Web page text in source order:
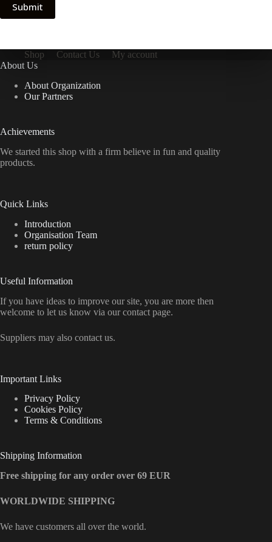
Submit
Shop Contact Us
My account
About Us
About Organization
Our Partners
Achievements
We started this shop with a firm believe in fun and quality
products.
Quick Links
Introduction
Organisation Team
return policy
Useful Information
If you have ideas to improve our site, you are more then
welcome to let us know via our contact page.
Suppliers may also contact us.
Important Links
Privacy Policy
Cookies Policy
Terms & Conditions
Shipping Information
Free shipping for any order over 69 EUR
WORLDWIDE SHIPPING
We have customers all over the world.